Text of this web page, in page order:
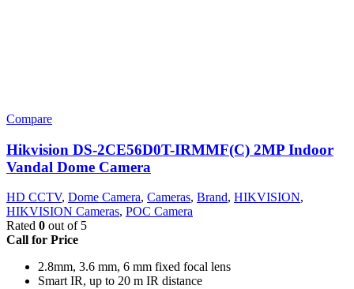
Compare
Hikvision DS-2CE56D0T-IRMMF(C) 2MP Indoor
Vandal Dome Camera
HD CCTV, Dome Camera, Cameras, Brand, HIKVISION,
HIKVISION Cameras, POC Camera
Rated 0 out of 5
Call for Price
2.8mm, 3.6 mm, 6 mm fixed focal lens
Smart IR, up to 20 m IR distance